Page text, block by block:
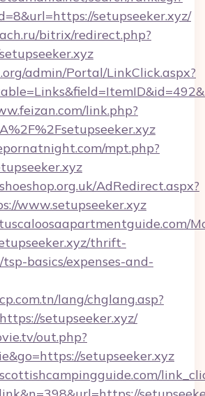
setupseeker.xyz/
bitrix/redirect.php?
admin/Portal/LinkClick.aspx?
link.php?
mpt.php?
AdRedirect.aspx?
www.setupseeker.xyz
thrift-
basics/expenses-and-
lang/chglang.asp?
setupseeker.xyz/
out.php?
setupseeker.xyz